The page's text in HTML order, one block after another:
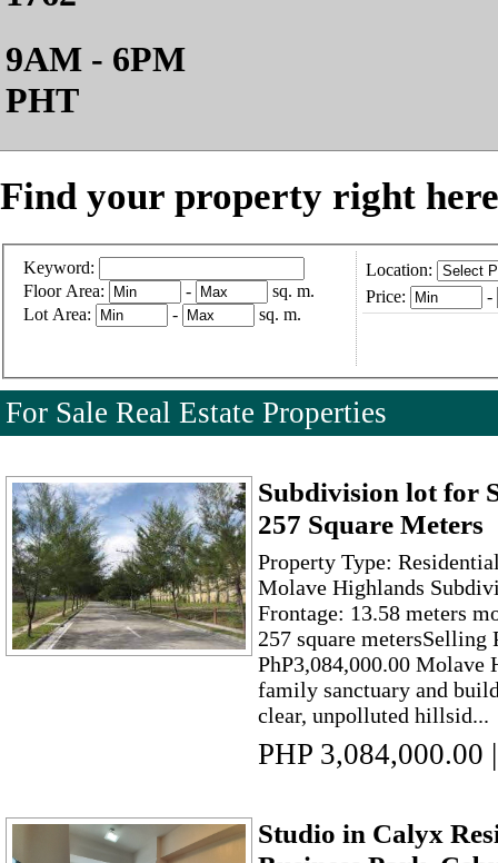
9AM - 6PM
PHT
Find your property right
Keyword:
Floor Area:
-
sq. m.
Lot Area:
- sq. m.
Location:
Price:
-
For Sale Real Estate Properties
Subdivision lot for
257 Square Meters
Property Type:
Molave Highlands
Frontage: 13.58 meters
257 square metersSelling
PhP3,084,000.00 Molave
family sanctuary and
clear, unpolluted hillsid...
PHP 3,084,000.00 |
Studio in Calyx